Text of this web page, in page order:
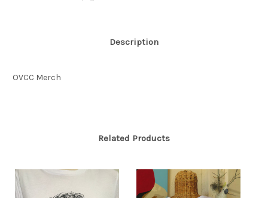
Description
OVCC Merch
Related Products